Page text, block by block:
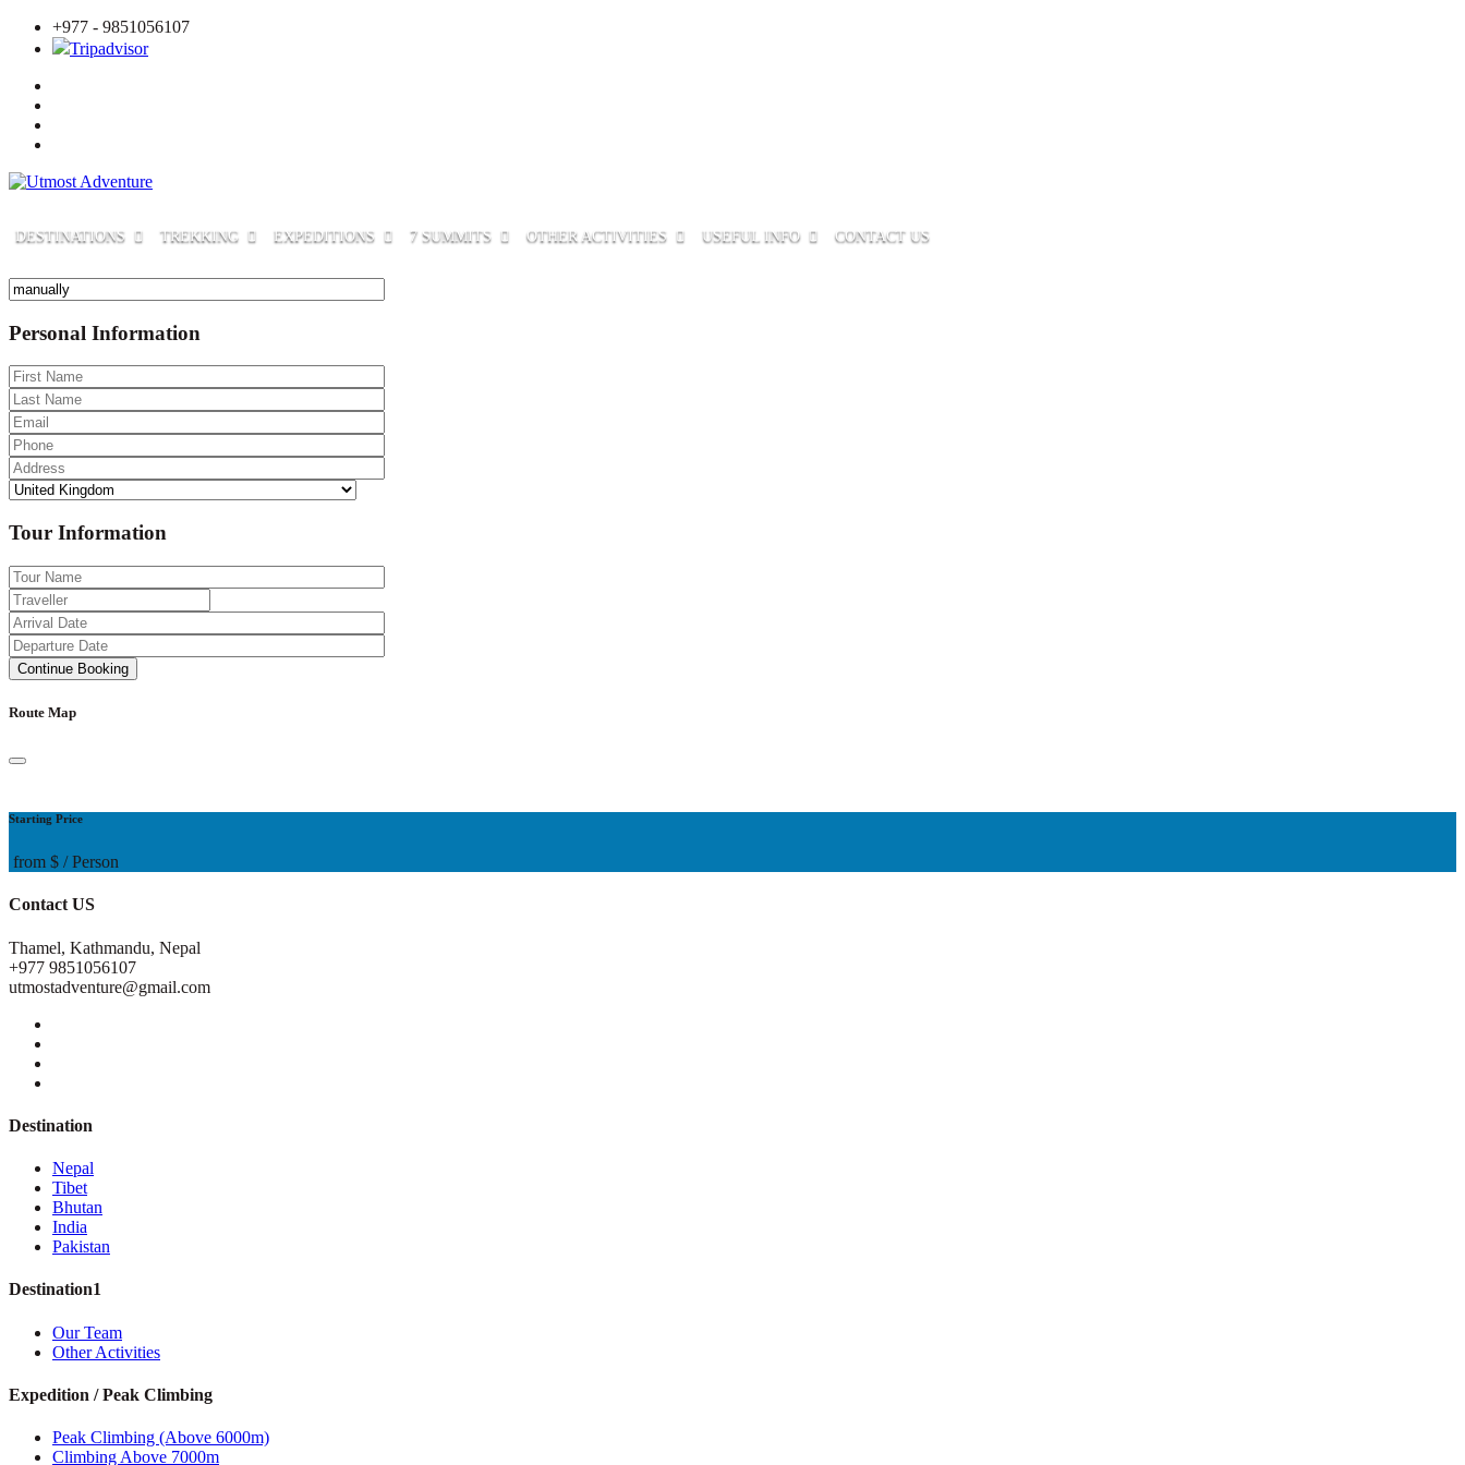
+977 - 9851056107
Tripadvisor
DESTINATIONS TREKKING EXPEDITIONS 7 SUMMITS OTHER ACTIVITIES USEFUL INFO CONTACT US
Personal Information
Tour Information
Route Map
Starting Price
from $ / Person
Contact US
Thamel, Kathmandu, Nepal
+977 9851056107
utmostadventure@gmail.com
Destination
Nepal
Tibet
Bhutan
India
Pakistan
Destination1
Our Team
Other Activities
Expedition / Peak Climbing
Peak Climbing (Above 6000m)
Climbing Above 7000m